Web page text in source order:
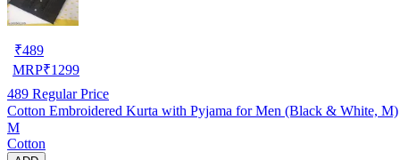
₹489
MRP₹1299
489 Regular Price
Cotton Embroidered Kurta with Pyjama for Men (Black & White, M)
M
Cotton